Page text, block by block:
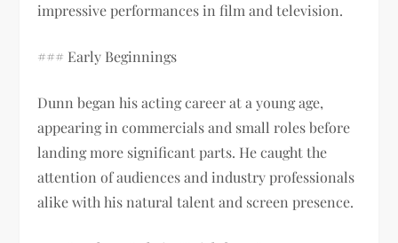
impressive performances in film and television.
### Early Beginnings
Dunn began his acting career at a young age,
appearing in commercials and small roles before
landing more significant parts. He caught the
attention of audiences and industry professionals
alike with his natural talent and screen presence.